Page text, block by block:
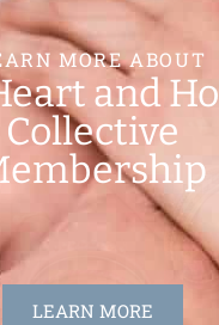
MORE ABOUT
and
Collective
LEARN MORE